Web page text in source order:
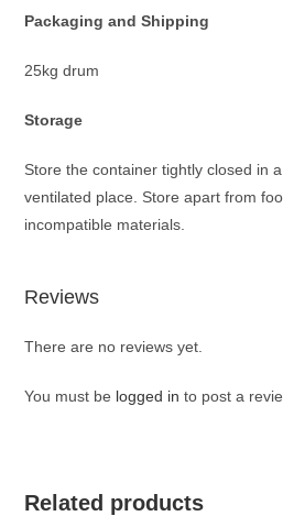
Packaging and Shipping
25kg drum
Storage
Store the container tightly closed in
ventilated place. Store apart from
incompatible materials.
Reviews
There are no reviews yet.
You must be logged in to post a
Related products